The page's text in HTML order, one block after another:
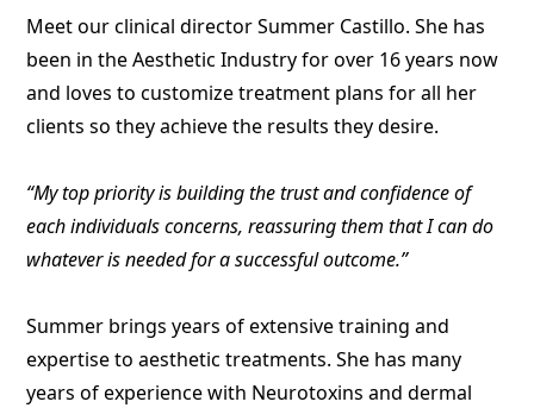
Meet our clinical director Summer Castillo. She has
been in the Aesthetic Industry for over 16 years now
and loves to customize treatment plans for all her
clients so they achieve the results they desire.
“My top priority is building the trust and confidence of
each individuals concerns, reassuring them that I can do
whatever is needed for a successful outcome.”
Summer brings years of extensive training and
expertise to aesthetic treatments. She has many
years of experience with Neurotoxins and dermal